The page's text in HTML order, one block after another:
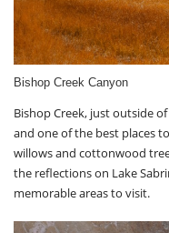
Bishop Creek Canyon
Bishop Creek, just outside
and one of the best places
willows and cottonwood
the reflections on Lake
memorable areas to visit.